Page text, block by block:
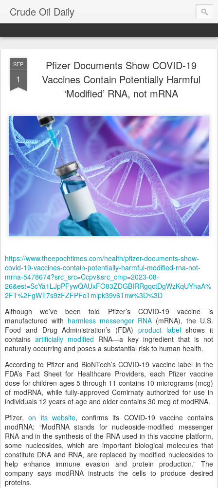
Crude Oil Daily
SEP
1
Pfizer Documents Show COVID-19
Vaccines Contain Potentially Harmful
‘Modified’ RNA, not mRNA
https://www.theepochtimes.com/health/pfizer-documents-show-
covid-19-vaccines-contain-potentially-harmful-modified-rna-not-
mrna-5478674?src_src=Ccpv&src_cmp=2023-08-
26&est=ScYa1LJpPFywQAUxFO83ZDGBIRRgqctDgWzKqUYhaA%
2FT%2FgWT7s9zFZFPFoTmlpk39v6Tnw%3D%3D
Although we’ve been told Pfizer’s COVID-19 vaccine is
manufactured with harmless messenger RNA (mRNA), the U.S.
Food and Drug Administration’s (FDA) product labelshows it
containsartificially modified RNA—a key ingredient that is not
naturally occurring and poses a substantial risk to human health.
According to Pfizer and BioNTech’s COVID-19 vaccine label in the
FDA’s Fact Sheet for Healthcare Providers, each Pfizer vaccine
dose for children ages 5 through 11 contains 10 micrograms (mcg)
of modRNA, while fully-approved Comirnaty authorized for use in
individuals 12 years of age and older contains 30 mcg of modRNA.
Pfizer,on its website, confirms its COVID-19 vaccine contains
modRNA: “ModRNA stands for nucleoside-modified messenger
RNA and in the synthesis of the RNA used in this vaccine platform,
some nucleosides, which are important biological molecules that
constitute DNA and RNA, are replaced by modified nucleosides to
help enhance immune evasion and protein production.” The
company says modRNA instructs the cells to produce desired
proteins.